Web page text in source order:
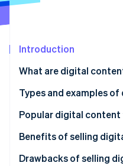
Radar
Start-up incorporation
Carbon removal
Identity
Introduction
What are digital
Types and examples
Video
Audio
Text
Popular digital
Benefits of selling
Sales without inventory
Drawbacks of selling